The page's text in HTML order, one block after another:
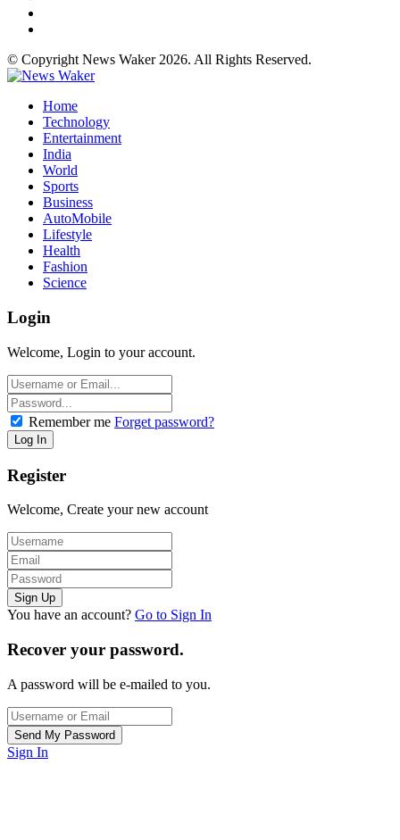
© Copyright News Waker 2026. All Rights Reserved.
Home
Technology
Entertainment
India
World
Sports
Business
AutoMobile
Lifestyle
Health
Fashion
Science
Login
Welcome, Login to your account.
Remember me Forget password?
Register
Welcome, Create your new account
You have an account? Go to Sign In
Recover your password.
A password will be e-mailed to you.
Sign In